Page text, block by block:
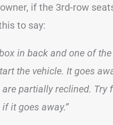
if the 3rd-row
to say:
in back and one of
the vehicle. It goes
are partially reclined.
it goes away.”